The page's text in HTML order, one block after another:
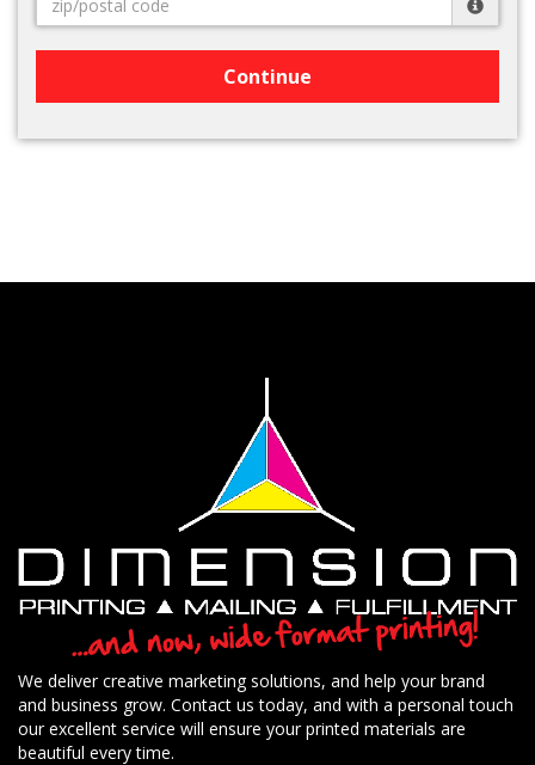
Continue
We deliver creative marketing solutions, and help your brand
and business grow. Contact us today, and with a personal touch
our excellent service will ensure your printed materials are
beautiful every time.